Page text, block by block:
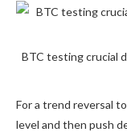
BTC testing crucial
For a trend reversal
level and then push